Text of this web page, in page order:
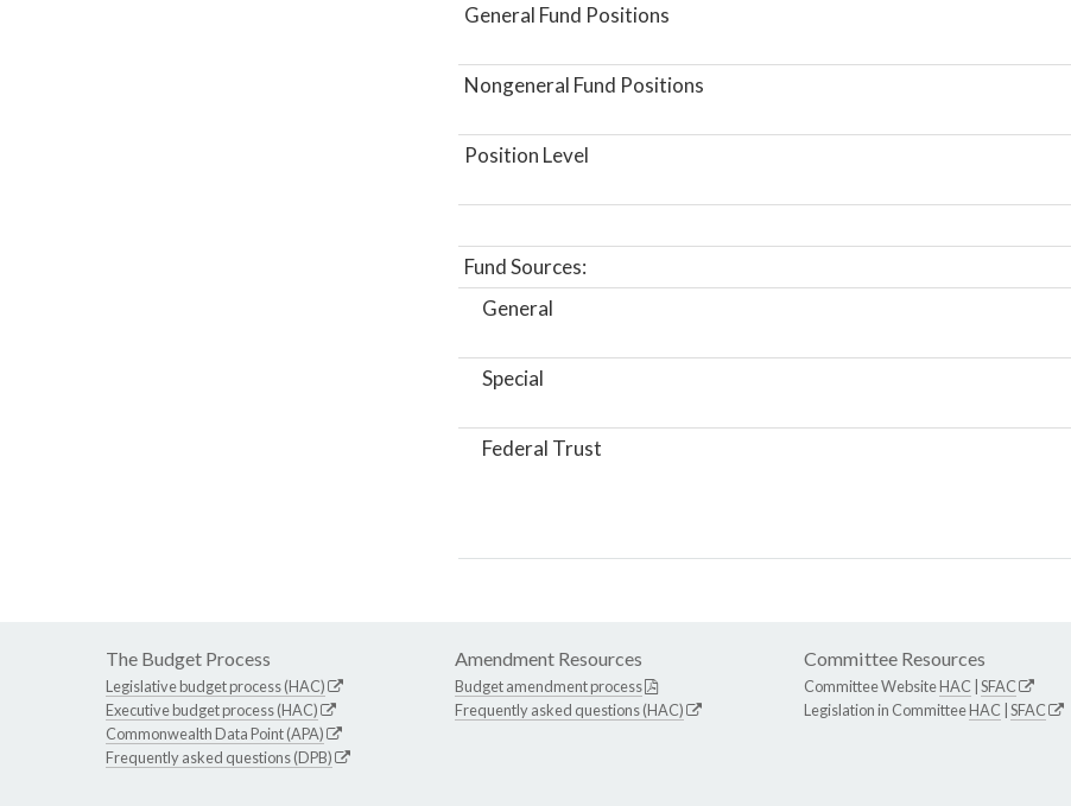
General Fund Positions
Nongeneral Fund Positions
Position Level
Fund Sources:
General
Special
Federal Trust
The Budget Process
Legislative budget process (HAC)
Executive budget process (HAC)
Commonwealth Data Point (APA)
Frequently asked questions (DPB)
Amendment Resources
Budget amendment process
Frequently asked questions (HAC)
Committee Resources
Committee WebsiteHAC SFAC
Legislation in CommitteeHAC SFAC